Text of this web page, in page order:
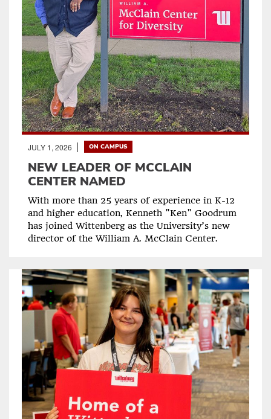
JULY 1, 2026 ON CAMPUS
NEW LEADER OF MCCLAIN
CENTER NAMED
With more than 25 years of experience in K-12
and higher education, Kenneth "Ken" Goodrum
has joined Wittenberg as the University’s new
director of the William A. McClain Center.